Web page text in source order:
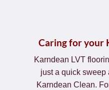
Caring for your
Karndean LVT
just a quick sweep
Karndean Clean.